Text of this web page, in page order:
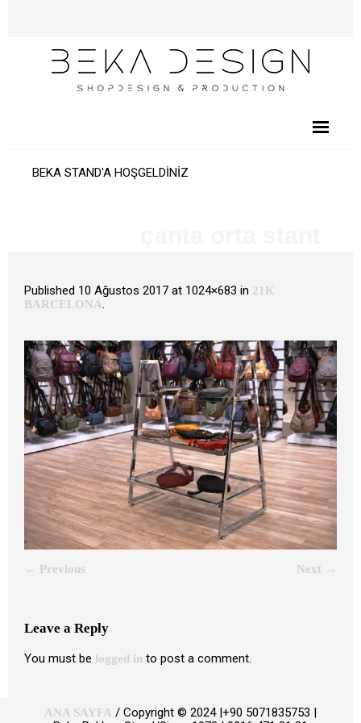
BEKA STAND'A HOŞGELDİNİZ
Published 10 Ağustos 2017 at 1024×683 in 21K
BARCELONA.
← Previous Next →
Leave a Reply
You must be logged in to post a comment.
ANA SAYFA / Copyright © 2024 |+90 5071835753 |